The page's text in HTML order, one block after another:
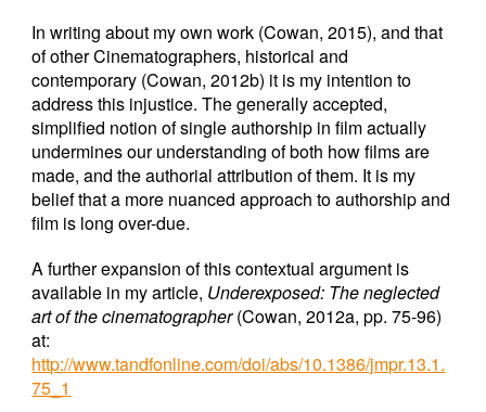
In writing about my own work (Cowan, 2015), and that
of other Cinematographers, historical and
contemporary (Cowan, 2012b) it is my intention to
address this injustice. The generally accepted,
simplified notion of single authorship in film actually
undermines our understanding of both how films are
made, and the authorial attribution of them. It is my
belief that a more nuanced approach to authorship and
film is long over-due.
A further expansion of this contextual argument is
available in my article, Underexposed: The neglected
art of the cinematographer(Cowan, 2012a, pp. 75-96)
at:
http://www.tandfonline.com/doi/abs/10.1386/jmpr.13.1.
75_1